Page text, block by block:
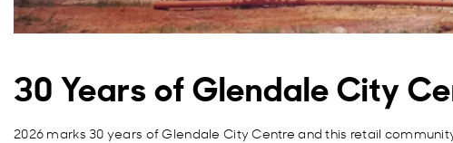
30 Years of Glendale City
2026 marks 30 years of Glendale City Centre and this retail